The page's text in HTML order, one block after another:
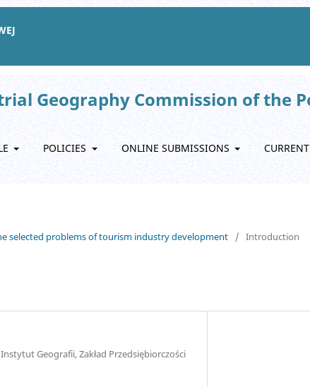
Geography Commission of the
POLICIES ONLINE SUBMISSIONS CURRENT
selected problems of tourism industry development / Introduction
Geografii, Zakład Przedsiębiorczości